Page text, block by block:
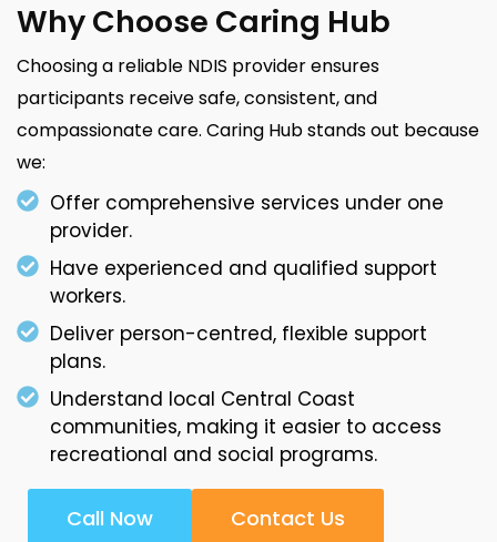
Why Choose Caring Hub
Choosing a reliable NDIS provider ensures
participants receive safe, consistent, and
compassionate care. Caring Hub stands out because
we:
Offer comprehensive services under one
provider.
Have experienced and qualified support
workers.
Deliver person-centred, flexible support
plans.
Understand local Central Coast
communities, making it easier to access
recreational and social programs.
Call Now Contact Us